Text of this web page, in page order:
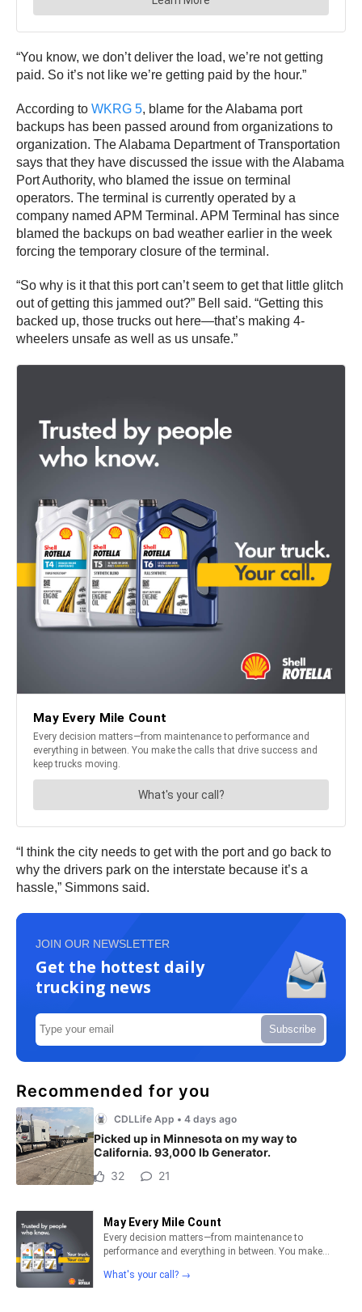
“You know, we don’t deliver the load, we’re not getting
paid. So it’s not like we’re getting paid by the hour.”
According to WKRG 5, blame for the Alabama port
backups has been passed around from organizations to
organization. The Alabama Department of Transportation
says that they have discussed the issue with the Alabama
Port Authority, who blamed the issue on terminal
operators. The terminal is currently operated by a
company named APM Terminal. APM Terminal has since
blamed the backups on bad weather earlier in the week
forcing the temporary closure of the terminal.
“So why is it that this port can’t seem to get that little glitch
out of getting this jammed out?” Bell said. “Getting this
backed up, those trucks out here—that’s making 4-
wheelers unsafe as well as us unsafe.”
“I think the city needs to get with the port and go back to
why the drivers park on the interstate because it’s a
hassle,” Simmons said.
JOIN OUR NEWSLETTER
Get the hottest daily
trucking news